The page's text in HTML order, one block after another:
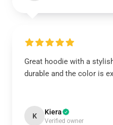
Great hoodie with a
durable and the color is
K Kiera
Verified owner